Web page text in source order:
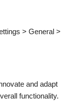
> General >
and adapt
functionality.